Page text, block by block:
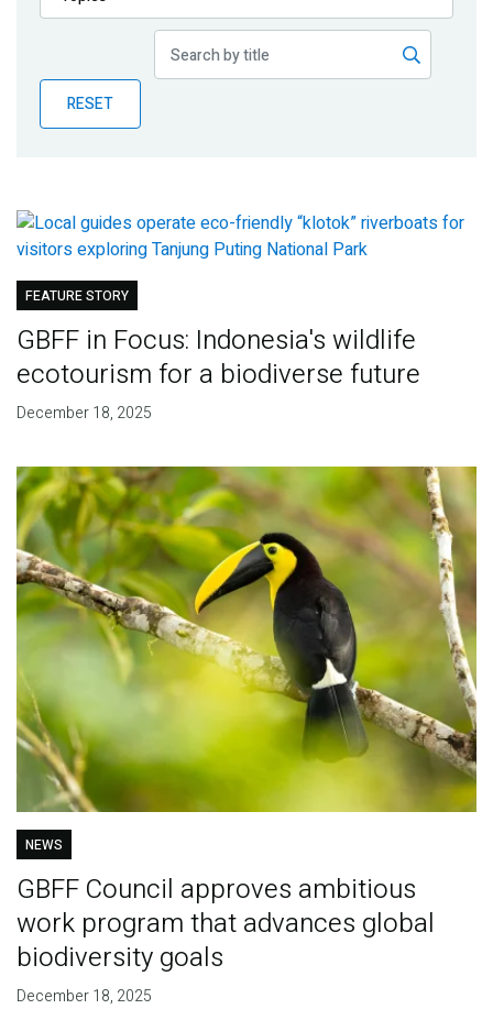
Publications
Partner News
RESET
FEATURE STORY
GBFF in Focus: Indonesia's wildlife
ecotourism for a biodiverse future
December 18, 2025
NEWS
GBFF Council approves ambitious
work program that advances global
biodiversity goals
December 18, 2025